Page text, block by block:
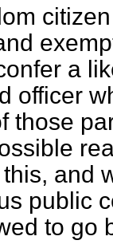
a
officer
those
and
public
to go